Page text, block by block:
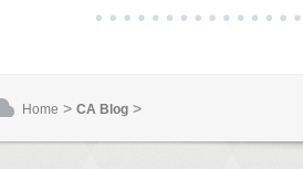
Home > CA Blog >